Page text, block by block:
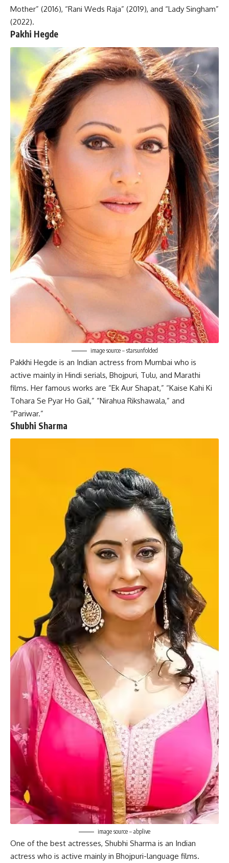
Mother” (2016), “Rani Weds Raja” (2019), and “Lady Singham”
(2022).
Pakhi Hegde
image source – starsunfolded
Pakkhi Hegde is an Indian actress from Mumbai who is
active mainly in Hindi serials, Bhojpuri, Tulu, and Marathi
films. Her famous works are “Ek Aur Shapat,” “Kaise Kahi Ki
Tohara Se Pyar Ho Gail,” “Nirahua Rikshawala,” and
“Pariwar.”
Shubhi Sharma
image source – abplive
One of the best actresses, Shubhi Sharma is an Indian
actress who is active mainly in Bhojpuri-language films.